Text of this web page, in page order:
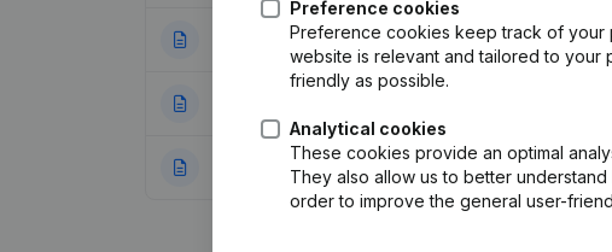
28-09-2015 Goal - Articles of
11-12-2012 Rubric Constitution (New
Preference cookies
Preference cookies keep track of your
website is relevant and tailored to
friendly as possible.
Analytical cookies
These cookies provide an optimal
They also allow us to better
order to improve the general user-